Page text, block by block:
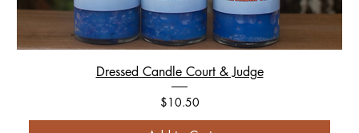
Dressed Candle Court & Judge
Price
$10.50